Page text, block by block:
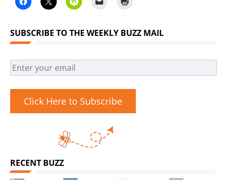
SUBSCRIBE TO THE WEEKLY BUZZ MAIL
Click Here to Subscribe
RECENT BUZZ